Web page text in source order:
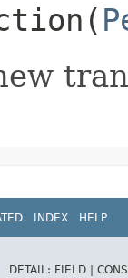
INDEX HELP
DETAIL: FIELD |